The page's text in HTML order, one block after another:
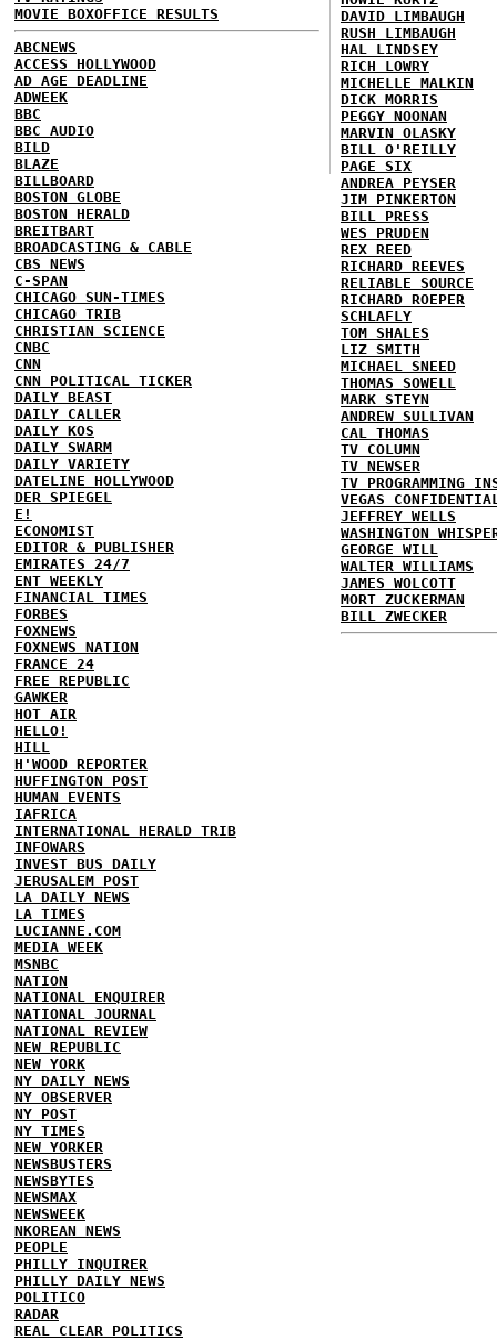
MOVIE BOXOFFICE RESULTS
ABCNEWS
ACCESS HOLLYWOOD
AD AGE DEADLINE
ADWEEK
BBC
BBC AUDIO
BILD
BLAZE
BILLBOARD
BOSTON GLOBE
BOSTON HERALD
BREITBART
BROADCASTING & CABLE
CBS NEWS
C-SPAN
CHICAGO SUN-TIMES
CHICAGO TRIB
CHRISTIAN SCIENCE
CNBC
CNN
CNN POLITICAL TICKER
DAILY BEAST
DAILY CALLER
DAILY KOS
DAILY SWARM
DAILY VARIETY
DATELINE HOLLYWOOD
DER SPIEGEL
E!
ECONOMIST
EDITOR & PUBLISHER
EMIRATES 24/7
ENT WEEKLY
FINANCIAL TIMES
FORBES
FOXNEWS
FOXNEWS NATION
FRANCE 24
FREE REPUBLIC
GAWKER
HOT AIR
HELLO!
HILL
H'WOOD REPORTER
HUFFINGTON POST
HUMAN EVENTS
IAFRICA
INTERNATIONAL HERALD TRIB
INFOWARS
INVEST BUS DAILY
JERUSALEM POST
LA DAILY NEWS
LA TIMES
LUCIANNE.COM
MEDIA WEEK
MSNBC
NATION
NATIONAL ENQUIRER
NATIONAL JOURNAL
NATIONAL REVIEW
NEW REPUBLIC
NEW YORK
NY DAILY NEWS
NY OBSERVER
NY POST
NY TIMES
NEW YORKER
NEWSBUSTERS
NEWSBYTES
NEWSMAX
NEWSWEEK
NKOREAN NEWS
PEOPLE
PHILLY INQUIRER
PHILLY DAILY NEWS
POLITICO
RADAR
REAL CLEAR POLITICS
DAVID LIMBAUGH
RUSH LIMBAUGH
HAL LINDSEY
RICH LOWRY
MICHELLE MALKIN
DICK MORRIS
PEGGY NOONAN
MARVIN OLASKY
BILL O'REILLY
PAGE SIX
ANDREA PEYSER
JIM PINKERTON
BILL PRESS
WES PRUDEN
REX REED
RICHARD REEVES
RELIABLE SOURCE
RICHARD ROEPER
SCHLAFLY
TOM SHALES
LIZ SMITH
MICHAEL SNEED
THOMAS SOWELL
MARK STEYN
ANDREW SULLIVAN
CAL THOMAS
TV COLUMN
TV NEWSER
TV PROGRAMMING
VEGAS
JEFFREY WELLS
WASHINGTON
GEORGE WILL
WALTER WILLIAMS
JAMES WOLCOTT
MORT ZUCKERMAN
BILL ZWECKER